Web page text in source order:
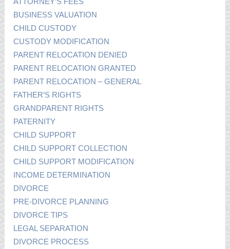
BUSINESS VALUATION
CHILD CUSTODY
CUSTODY MODIFICATION
PARENT RELOCATION DENIED
PARENT RELOCATION GRANTED
PARENT RELOCATION – GENERAL
FATHER’S RIGHTS
GRANDPARENT RIGHTS
PATERNITY
CHILD SUPPORT
CHILD SUPPORT COLLECTION
CHILD SUPPORT MODIFICATION
INCOME DETERMINATION
DIVORCE
PRE-DIVORCE PLANNING
DIVORCE TIPS
LEGAL SEPARATION
DIVORCE PROCESS